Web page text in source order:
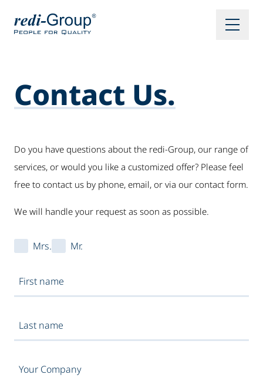
Contact Us.
Do you have questions about the redi-Group, our range of
services, or would you like a customized offer? Please feel
free to contact us by phone, email, or via our contact form.
We will handle your request as soon as possible.
Mrs. Mr.